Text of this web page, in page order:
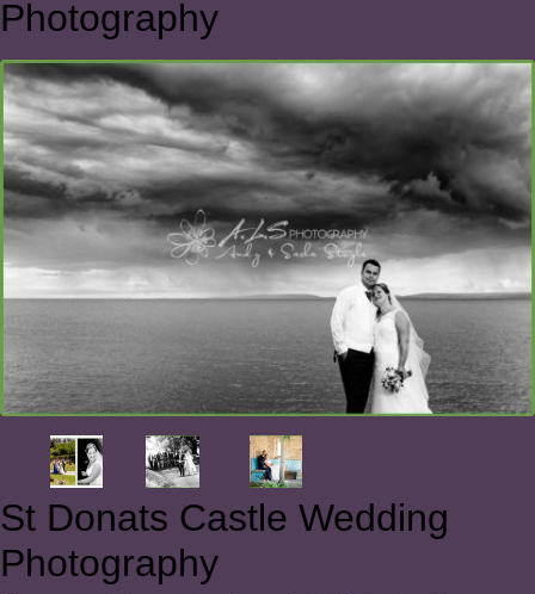
Photography
St Donats Castle Wedding
Photography